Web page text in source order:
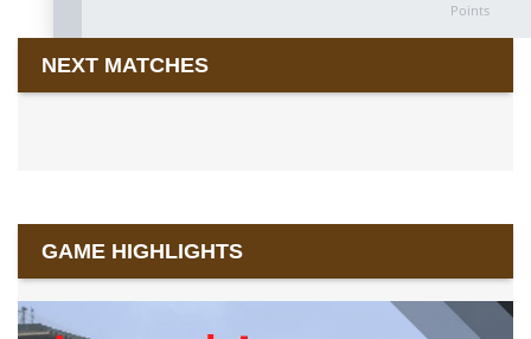
Points
NEXT MATCHES
GAME HIGHLIGHTS